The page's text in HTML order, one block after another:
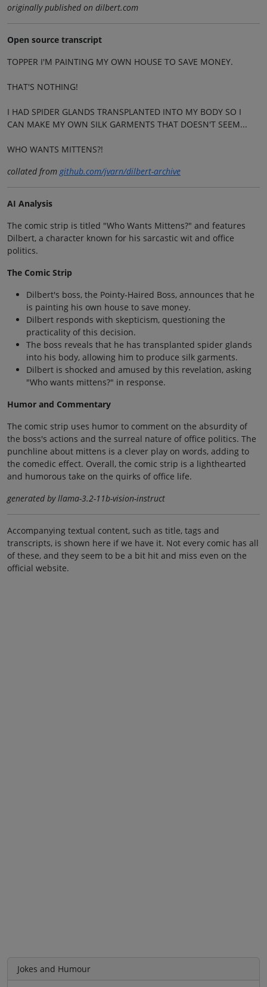
originally published on dilbert.com
Open source transcript
TOPPER I'M PAINTING MY OWN HOUSE TO SAVE MONEY.
THAT'S NOTHING!
I HAD SPIDER GLANDS TRANSPLANTED INTO MY BODY SO I
CAN MAKE MY OWN SILK GARMENTS THAT DOESN'T SEEM...
WHO WANTS MITTENS?!
collated fromgithub.com/jvarn/dilbert-archive
AI Analysis
The comic strip is titled "Who Wants Mittens?" and features
Dilbert, a character known for his sarcastic wit and office
politics.
The Comic Strip
Dilbert's boss, the Pointy-Haired Boss, announces that he
is painting his own house to save money.
Dilbert responds with skepticism, questioning the
practicality of this decision.
The boss reveals that he has transplanted spider glands
into his body, allowing him to produce silk garments.
Dilbert is shocked and amused by this revelation, asking
"Who wants mittens?" in response.
Humor and Commentary
The comic strip uses humor to comment on the absurdity of
the boss's actions and the surreal nature of office politics. The
punchline about mittens is a clever play on words, adding to
the comedic effect. Overall, the comic strip is a lighthearted
and humorous take on the quirks of office life.
generated by llama-3.2-11b-vision-instruct
Accompanying textual content, such as title, tags and
transcripts, is shown here if we have it. Not every comic has all
of these, and they seem to be a bit hit and miss even on the
official website.
Jokes and Humour